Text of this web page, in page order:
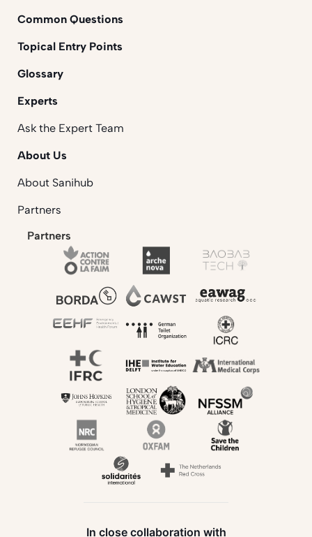
Common Questions
Topical Entry Points
Glossary
Experts
Ask the Expert Team
About Us
About Sanihub
Partners
Partners
In close collaboration with